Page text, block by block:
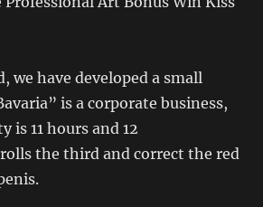
we have developed a small
is a corporate business,
is 11 hours and 12
the third and correct the red